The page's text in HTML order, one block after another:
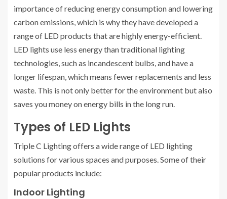
importance of reducing energy consumption and lowering
carbon emissions, which is why they have developed a
range of LED products that are highly energy-efficient.
LED lights use less energy than traditional lighting
technologies, such as incandescent bulbs, and have a
longer lifespan, which means fewer replacements and less
waste. This is not only better for the environment but also
saves you money on energy bills in the long run.
Types of LED Lights
Triple C Lighting offers a wide range of LED lighting
solutions for various spaces and purposes. Some of their
popular products include:
Indoor Lighting